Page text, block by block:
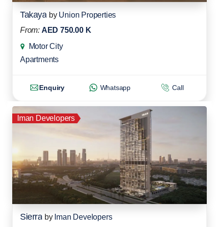
Takaya by Union Properties
From: AED 750.00 K
Motor City
Apartments
Enquiry Whatsapp Call
Iman Developers
Sierra by Iman Developers